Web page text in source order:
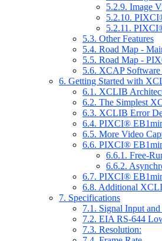
5.2.9. Image
5.2.10.
5.2.11.
5.3. Other Features
5.4. Road Map -
5.5. Road Map -
5.6. XCAP Software
6. Getting Started with
6.1. XCLIB
6.2. The Simplest
6.3. XCLIB Error
6.4. PIXCI®
6.5. More Video
6.6. PIXCI®
6.6.1. Free-
6.6.2.
6.7. PIXCI®
6.8. Additional
7. Specifications
7.1. Signal Input
7.2. EIA RS-644
7.3. Resolution: